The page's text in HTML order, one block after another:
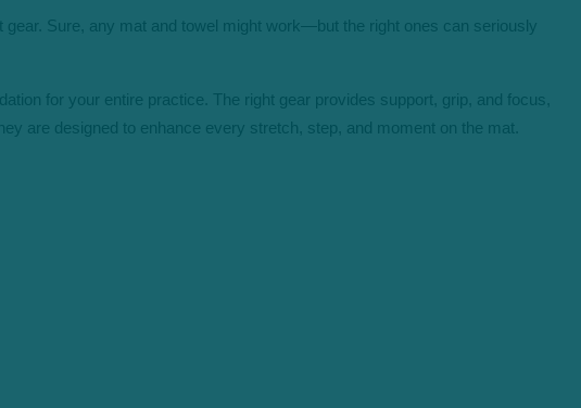
Sure, any mat and towel might work—but the right ones can seriously
for your entire practice. The right gear provides support, grip, and focus,
are designed to enhance every stretch, step, and moment on the mat.